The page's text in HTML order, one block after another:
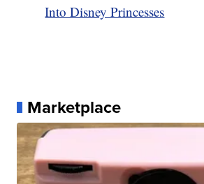
Into Disney Princesses
Marketplace